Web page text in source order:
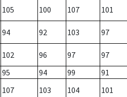
105 100 107 101
94 92 103 97
102 96 97
97
95 94 99
91
107 103 104 101